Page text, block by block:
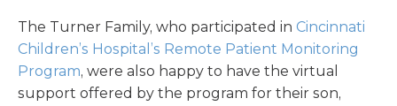
The Turner Family, who participated in Cincinnati
Children’s Hospital’s Remote Patient Monitoring
Program, were also happy to have the virtual
support offered by the program for their son,